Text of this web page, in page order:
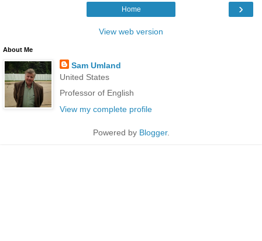
›
Home
View web version
About Me
Sam Umland
United States
Professor of English
View my complete profile
Powered by Blogger.